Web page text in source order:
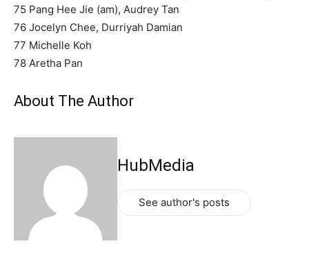
75 Pang Hee Jie (am), Audrey Tan
76 Jocelyn Chee, Durriyah Damian
77 Michelle Koh
78 Aretha Pan
About The Author
HubMedia
See author's posts